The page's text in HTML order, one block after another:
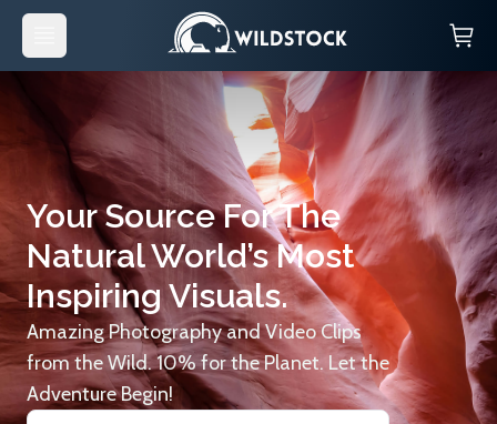
Your Source For The
Natural World’s Most
Inspiring Visuals.
Amazing Photography and Video Clips
from the Wild. 10% for the Planet. Let the
Adventure Begin!